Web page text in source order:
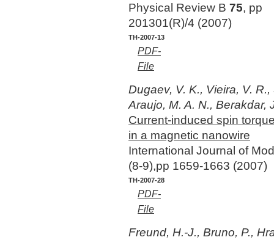
Physical Review B 75, pp
201301(R)/4 (2007)
TH-2007-13
PDF-
File
Dugaev, V. K., Vieira, V.
Araujo, M. A. N., Berakdar,
Current-induced spin
in a magnetic nanowire
International Journal of
(8-9),pp 1659-1663 (2007)
TH-2007-28
PDF-
File
Freund, H.-J., Bruno, P.,